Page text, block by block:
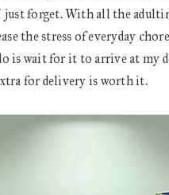
forget. With all the
the stress of everyday
is wait for it to arrive at
for delivery is worth it.